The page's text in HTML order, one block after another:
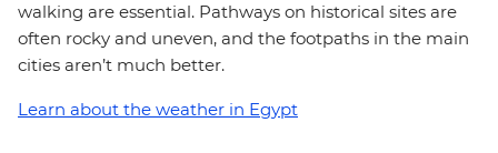
walking are essential. Pathways on historical sites are
often rocky and uneven, and the footpaths in the main
cities aren’t much better.
Learn about the weather in Egypt